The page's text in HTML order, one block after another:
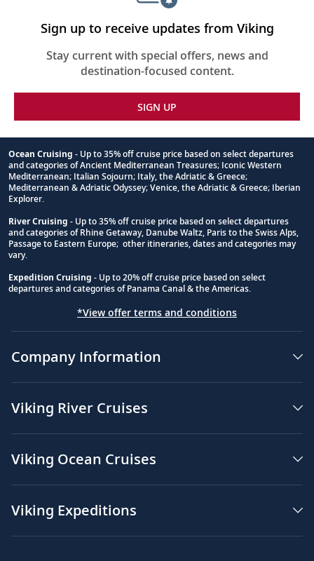
Sign up to receive updates from Viking
Stay current with special offers, news and
destination-focused content.
SIGN UP
Footnote
Ocean Cruising - Up to 35% off cruise price based on select departures
and categories of Ancient Mediterranean Treasures; Iconic Western
Mediterranean; Italian Sojourn; Italy, the Adriatic & Greece;
Mediterranean & Adriatic Odyssey; Venice, the Adriatic & Greece; Iberian
Explorer.
River Cruising - Up to 35% off cruise price based on select departures
and categories of Rhine Getaway, Danube Waltz, Paris to the Swiss Alps,
Passage to Eastern Europe; other itineraries, dates and categories may
vary.
Expedition Cruising - Up to 20% off cruise price based on select
departures and categories of Panama Canal & the Americas.
*View offer terms and conditions
Company Information
Viking River Cruises
Viking Ocean Cruises
Viking Expeditions